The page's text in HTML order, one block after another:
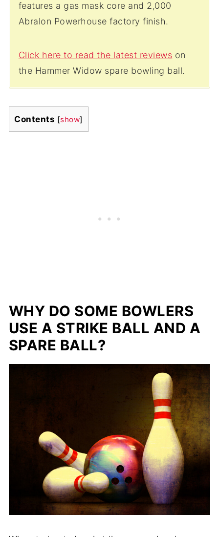
features a gas mask core and 2,000
Abralon Powerhouse factory finish.
Click here to read the latest reviews on
the Hammer Widow spare bowling ball.
Contents [show]
WHY DO SOME BOWLERS
USE A STRIKE BALL AND A
SPARE BALL?